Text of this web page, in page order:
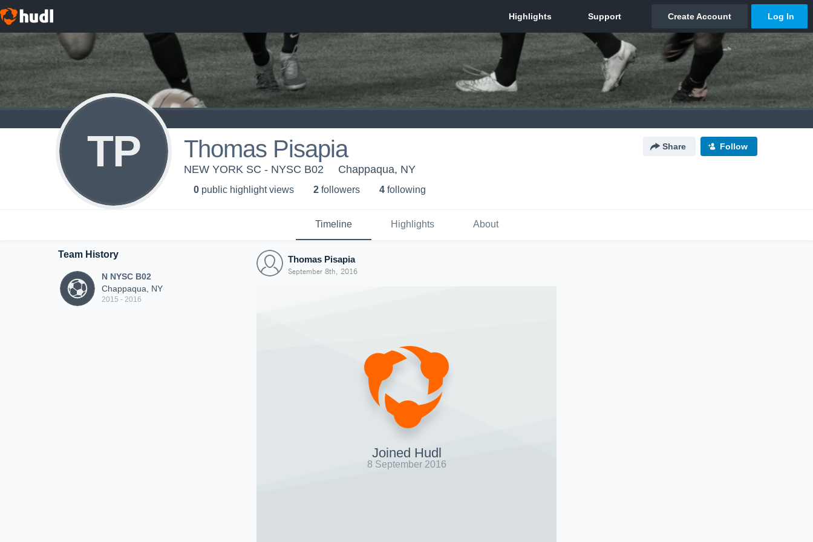
TP Thomas Pisapia Share Follow
NEW YORK SC - NYSC B02 Chappaqua, NY
0 public highlight views 2 followers 4 following
Timeline Highlights About
Team History
N NYSC B02
Chappaqua, NY
2015 - 2016
Thomas Pisapia
September 8th, 2016
Joined Hudl
8 September 2016